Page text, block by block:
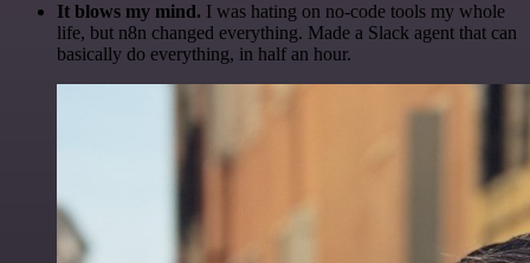
It blows my mind. I was hating on no-code tools my whole
life, but n8n changed everything. Made a Slack agent that can
basically do everything, in half an hour.